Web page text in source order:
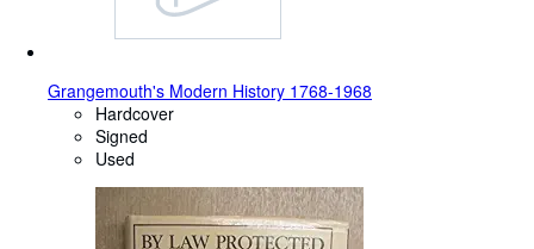
Grangemouth's Modern History 1768-1968
Hardcover
Signed
Used